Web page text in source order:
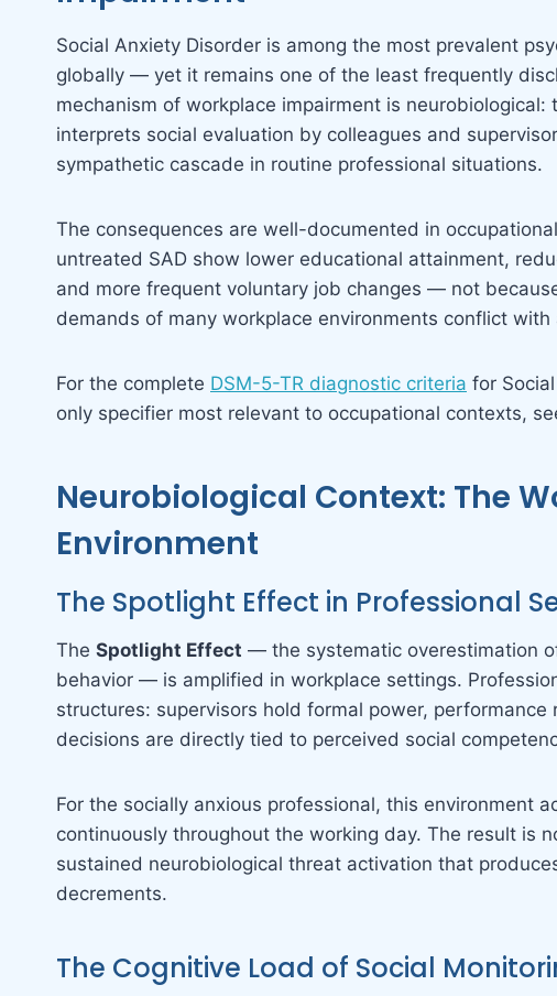
Social Anxiety Disorder is among the most prevalent
globally — yet it remains one of the least frequently
mechanism of workplace impairment is
interprets social evaluation by colleagues and
sympathetic cascade in routine professional situations.
The consequences are well-documented in
untreated SAD show lower educational attainment,
and more frequent voluntary job changes — not
demands of many workplace environments conflict
For the complete DSM-5-TR diagnostic criteria for
only specifier most relevant to occupational contexts,
Neurobiological Context: The
Environment
The Spotlight Effect in Professional
The Spotlight Effect — the systematic overestimation
behavior — is amplified in workplace settings.
structures: supervisors hold formal power,
decisions are directly tied to perceived social
For the socially anxious professional, this environment
continuously throughout the working day. The result is
sustained neurobiological threat activation that
decrements.
The Cognitive Load of Social